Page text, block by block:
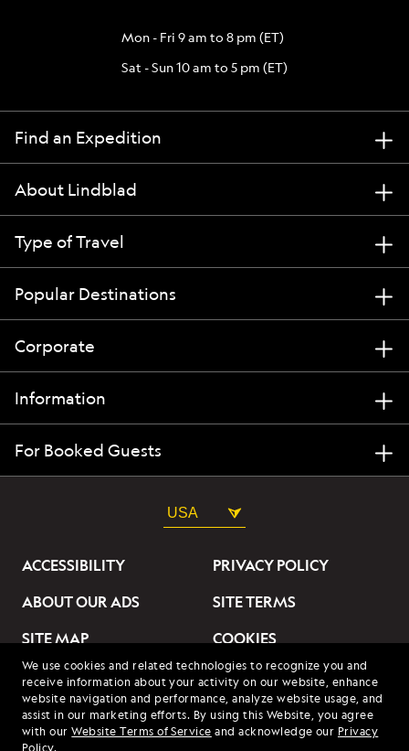
We use cookies and related technologies to recognize you and
receive information about your activity on our website, enhance
website navigation and performance, analyze website usage, and
assist in our marketing efforts. By using this Website, you agree
with ourWebsite Terms of Service and acknowledge our Privacy
Policy.
Mon - Fri 9 am to 8 pm (ET)
Sat - Sun 10 am to 5 pm (ET)
Find an Expedition
About Lindblad
Type of Travel
Popular Destinations
Corporate
Information
For Booked Guests
USA
ACCESSIBILITY
PRIVACY POLICY
ABOUT OUR ADS
SITE TERMS
SITE MAP
COOKIES
DO NOT SELL OR SHARE
MY INFORMATION
© 2026 Lindblad Expeditions. All Rights Reserved. Lindblad